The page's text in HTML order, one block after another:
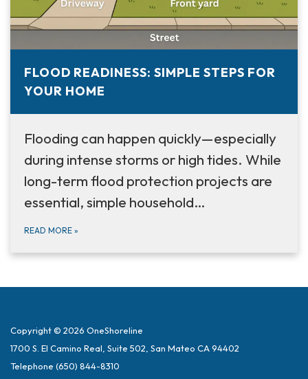
FLOOD READINESS: SIMPLE STEPS FOR
YOUR HOME
Flooding can happen quickly—especially
during intense storms or high tides. While
long-term flood protection projects are
essential, simple household…
READ MORE »
Copyright © 2026 OneShoreline
1700 S. El Camino Real, Suite 502, San Mateo CA 94402
Telephone (650) 844-8310